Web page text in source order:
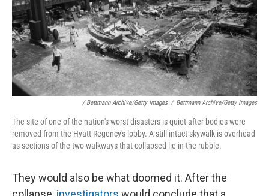
/ Bettmann Archive/Getty Images / Bettmann Archive/Getty Images
The site of one of the nation's worst disasters is quiet after bodies were
removed from the Hyatt Regency's lobby. A still intact skywalk is overhead
as sections of the two walkways that collapsed lie in the rubble.
They would also be what doomed it. After the